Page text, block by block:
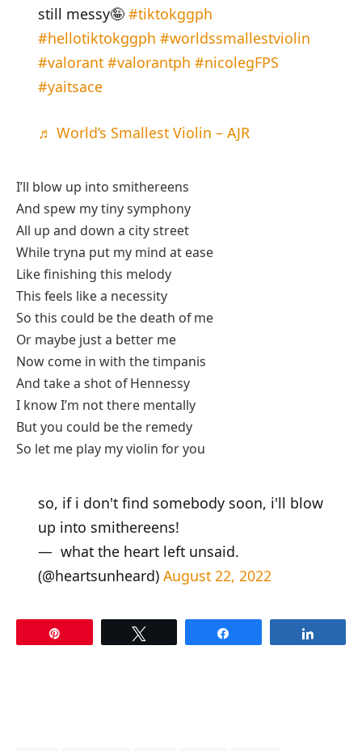
still messy🤪 #tiktokggph
#hellotiktokggph #worldssmallestviolin
#valorant #valorantph #nicolegFPS
#yaitsace
♬ World’s Smallest Violin – AJR
I’ll blow up into smithereens
And spew my tiny symphony
All up and down a city street
While tryna put my mind at ease
Like finishing this melody
This feels like a necessity
So this could be the death of me
Or maybe just a better me
Now come in with the timpanis
And take a shot of Hennessy
I know I’m not there mentally
But you could be the remedy
So let me play my violin for you
so, if i don't find somebody soon, i'll blow
up into smithereens!
— ‍ ‍what the heart left unsaid.
(@heartsunheard) August 22, 2022